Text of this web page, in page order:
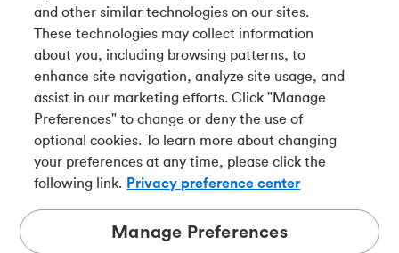
Français
Connect with us
Tangerine is a trade name of Tangerine Bank, a wholly-
owned subsidiary of The Bank of Nova Scotia and a
member in its own right.
and other similar technologies on our sites.
These technologies may collect information
about you, including browsing patterns, to
enhance site navigation, analyze site usage, and
assist in our marketing efforts. Click "Manage
Preferences" to change or deny the use of
optional cookies. To learn more about changing
your preferences at any time, please click the
following link. Privacy preference center
Manage Preferences